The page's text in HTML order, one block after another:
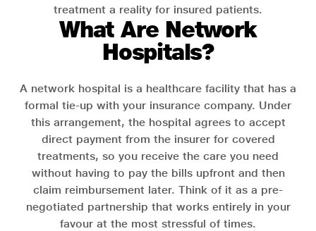
treatment a reality for insured patients.
What Are Network
Hospitals?
A network hospital is a healthcare facility that has a
formal tie-up with your insurance company. Under
this arrangement, the hospital agrees to accept
direct payment from the insurer for covered
treatments, so you receive the care you need
without having to pay the bills upfront and then
claim reimbursement later. Think of it as a pre-
negotiated partnership that works entirely in your
favour at the most stressful of times.